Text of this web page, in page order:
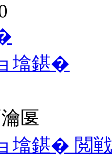
墖鍖�
匽
墖鍖� 閲